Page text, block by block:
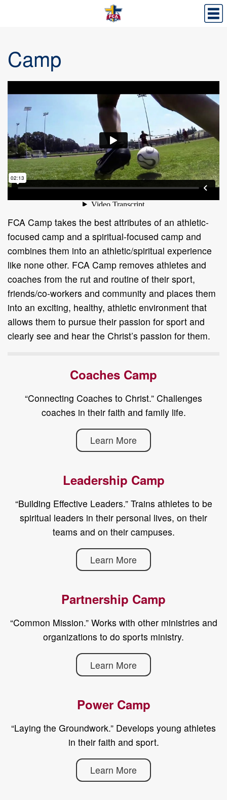
Camp
FCA Camp takes the best attributes of an athletic-
focused camp and a spiritual-focused camp and
combines them into an athletic/spiritual experience
like none other. FCA Camp removes athletes and
coaches from the rut and routine of their sport,
friends/co-workers and community and places them
into an exciting, healthy, athletic environment that
allows them to pursue their passion for sport and
clearly see and hear the Christ’s passion for them.
Coaches Camp
“Connecting Coaches to Christ.” Challenges
coaches in their faith and family life.
Learn More
Leadership Camp
“Building Effective Leaders.” Trains athletes to be
spiritual leaders in their personal lives, on their
teams and on their campuses.
Learn More
Partnership Camp
“Common Mission.” Works with other ministries and
organizations to do sports ministry.
Learn More
Power Camp
“Laying the Groundwork.” Develops young athletes
in their faith and sport.
Learn More